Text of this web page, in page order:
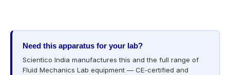
Need this apparatus for your lab?
Scientico India manufactures this and the full range of
Fluid Mechanics Lab equipment — CE-certified and